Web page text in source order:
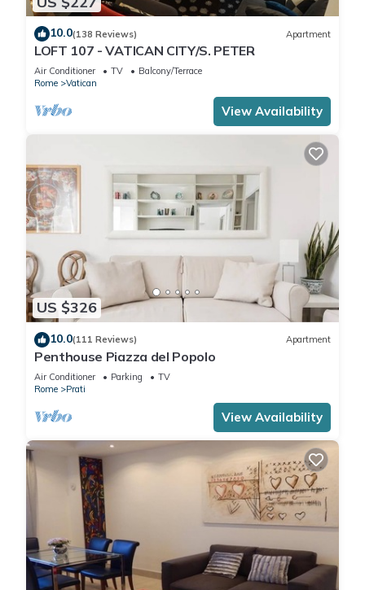
10.0(138 Reviews) Apartment
LOFT 107 - VATICAN CITY/S. PETER
Air Conditioner TV
Balcony/Terrace
Rome
Vatican
View Availability
US $326
10.0(111 Reviews) Apartment
Penthouse Piazza del Popolo
Air Conditioner Parking
TV
Rome
Prati
View Availability